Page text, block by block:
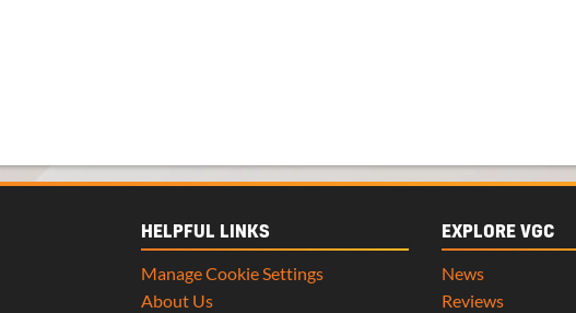
EXPLORE VGC
News
Reviews
HELPFUL LINKS
Manage Cookie Settings
About Us